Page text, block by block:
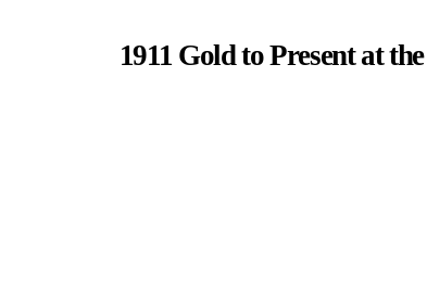
1911 Gold to Present at